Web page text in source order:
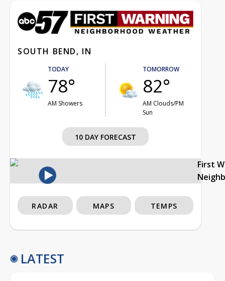
SOUTH BEND, IN
TODAY
78°
AM Showers
TOMORROW
82°
AM Clouds/PM
Sun
10 DAY FORECAST
First
RADAR MAPS TEMPS
LATEST